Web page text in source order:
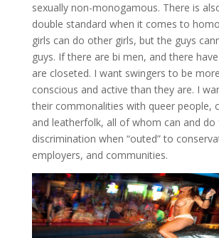
sexually non-monogamous. There is
double standard when it comes to
girls can do other girls, but the guys
guys. If there are bi men, and there
are closeted. I want swingers to be
conscious and active than they are. I
their commonalities with queer people,
and leatherfolk, all of whom can and do
discrimination when “outed” to
employers, and communities.